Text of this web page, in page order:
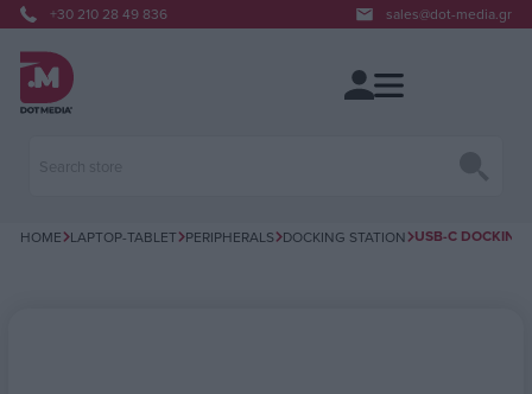
+30 210 28 49 836 sales@dot-media.gr
HOME LAPTOP-TABLET PERIPHERALS DOCKING STATION USB-C DOCKING